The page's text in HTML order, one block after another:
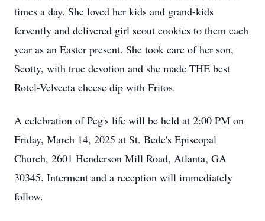
times a day. She loved her kids and grand-kids
fervently and delivered girl scout cookies to them each
year as an Easter present. She took care of her son,
Scotty, with true devotion and she made THE best
Rotel-Velveeta cheese dip with Fritos.
A celebration of Peg's life will be held at 2:00 PM on
Friday, March 14, 2025 at St. Bede's Episcopal
Church, 2601 Henderson Mill Road, Atlanta, GA
30345. Interment and a reception will immediately
follow.